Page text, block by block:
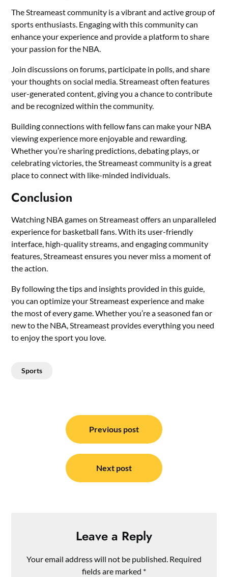
The Streameast community is a vibrant and active group of
sports enthusiasts. Engaging with this community can
enhance your experience and provide a platform to share
your passion for the NBA.
Join discussions on forums, participate in polls, and share
your thoughts on social media. Streameast often features
user-generated content, giving you a chance to contribute
and be recognized within the community.
Building connections with fellow fans can make your NBA
viewing experience more enjoyable and rewarding.
Whether you’re sharing predictions, debating plays, or
celebrating victories, the Streameast community is a great
place to connect with like-minded individuals.
Conclusion
Watching NBA games on Streameast offers an unparalleled
experience for basketball fans. With its user-friendly
interface, high-quality streams, and engaging community
features, Streameast ensures you never miss a moment of
the action.
By following the tips and insights provided in this guide,
you can optimize your Streameast experience and make
the most of every game. Whether you’re a seasoned fan or
new to the NBA, Streameast provides everything you need
to enjoy the sport you love.
Sports
navigation
Previous post
Next post
Leave a Reply
Your email address will not be published. Required
fields are marked *